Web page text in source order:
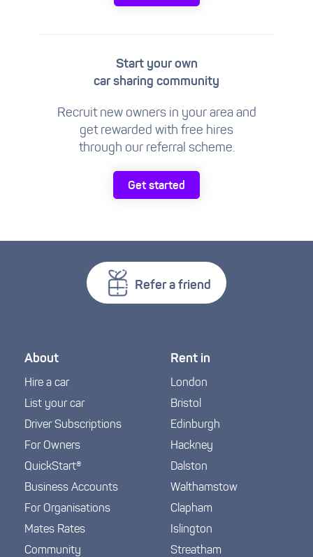
Start your own
car sharing community
Recruit new owners in your area and
get rewarded with free hires
through our referral scheme.
Get started
Refer a friend
About
Hire a car
List your car
Driver Subscriptions
For Owners
QuickStart®
Business Accounts
For Organisations
Mates Rates
Community
Rent in
London
Bristol
Edinburgh
Hackney
Dalston
Walthamstow
Clapham
Islington
Streatham